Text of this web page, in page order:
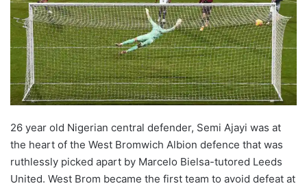
26 year old Nigerian central defender, Semi Ajayi was at
the heart of the West Bromwich Albion defence that was
ruthlessly picked apart by Marcelo Bielsa-tutored Leeds
United. West Brom became the first team to avoid defeat at